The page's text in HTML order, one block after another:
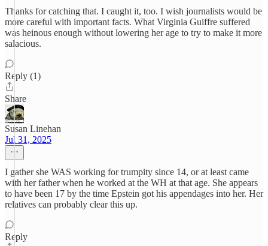
Thanks for catching that. I caught it, too. I wish journalists would be
more careful with important facts. What Virginia Guiffre suffered
was heinous enough without lowering her age to try to make it more
salacious.
Reply (1)
Share
Susan Linehan
Jul 31, 2025
I gather she WAS working for trumpity since 14, or at least came
with her father when he worked at the WH at that age. She appears
to have been 17 by the time Epstein got his appendages into her. Her
relatives can probably clear this up.
Reply